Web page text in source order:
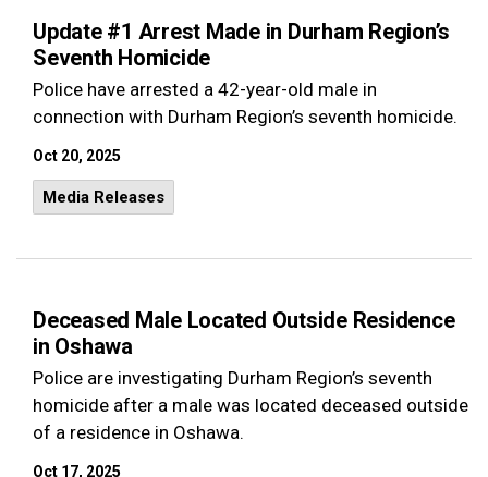
Update #1 Arrest Made in Durham Region’s
Seventh Homicide
Police have arrested a 42-year-old male in
connection with Durham Region’s seventh homicide.
Oct 20, 2025
Media Releases
Deceased Male Located Outside Residence
in Oshawa
Police are investigating Durham Region’s seventh
homicide after a male was located deceased outside
of a residence in Oshawa.
Oct 17, 2025